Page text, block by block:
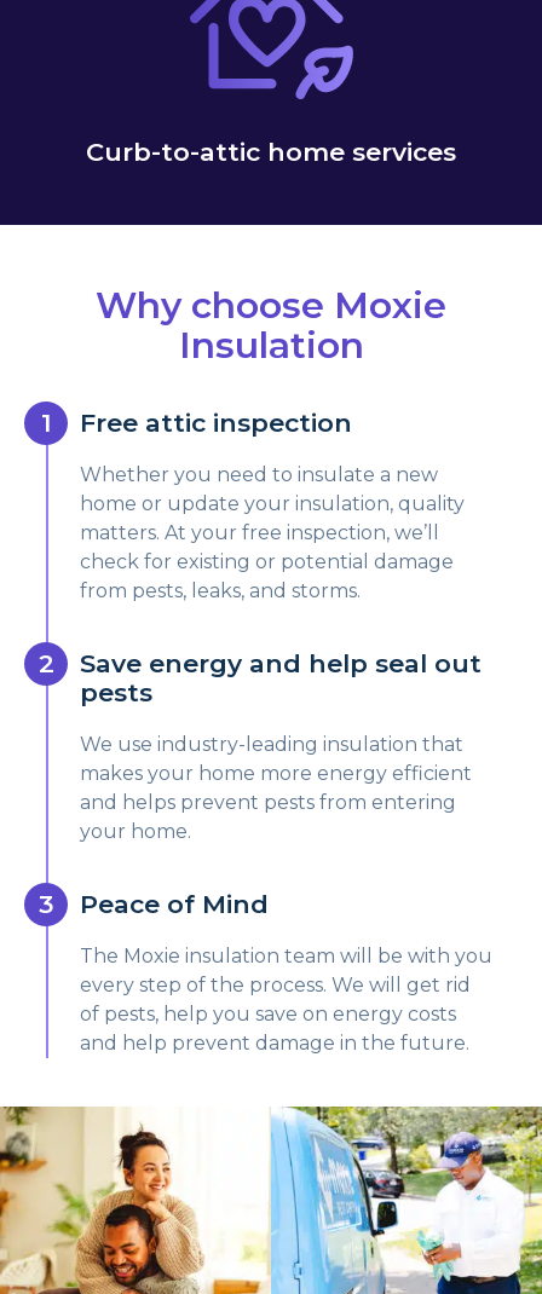
Curb-to-attic home services
Why choose Moxie
Insulation
Free attic inspection
Whether you need to insulate a new
home or update your insulation, quality
matters. At your free inspection, we’ll
check for existing or potential damage
from pests, leaks, and storms.
Save energy and help seal out
pests
We use industry-leading insulation that
makes your home more energy efficient
and helps prevent pests from entering
your home.
Peace of Mind
The Moxie insulation team will be with you
every step of the process. We will get rid
of pests, help you save on energy costs
and help prevent damage in the future.